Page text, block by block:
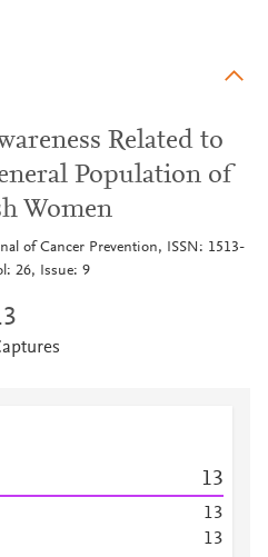
Related to
Population of
Women
of Cancer Prevention, ISSN: 1513-
26, Issue: 9
3
13
13
13